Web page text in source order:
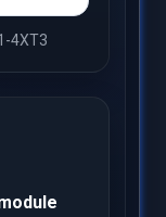
4XT3